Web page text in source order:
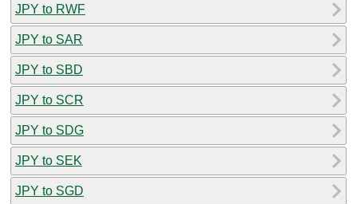
JPY to RWF
JPY to SAR
JPY to SBD
JPY to SCR
JPY to SDG
JPY to SEK
JPY to SGD